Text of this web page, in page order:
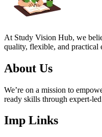
At Study Vision Hub, we
quality, flexible, and practical
About Us
We’re on a mission to
ready skills through expert-
Imp Links